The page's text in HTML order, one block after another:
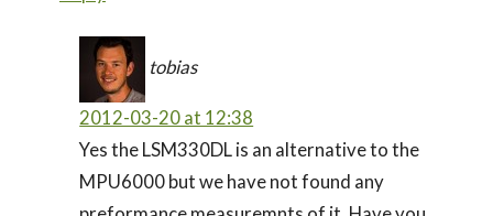
tobias
2012-03-20 at 12:38
Yes the LSM330DL is an alternative to the
MPU6000 but we have not found any